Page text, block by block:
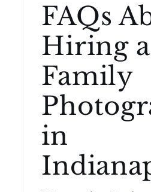
FAQs
Hiring a
Family
in